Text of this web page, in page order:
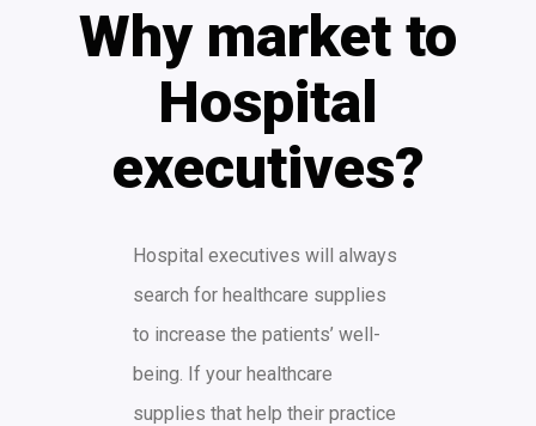
Why market to
Hospital
executives?
Hospital executives will always
search for healthcare supplies
to increase the patients’ well-
being. If your healthcare
supplies that help their practice